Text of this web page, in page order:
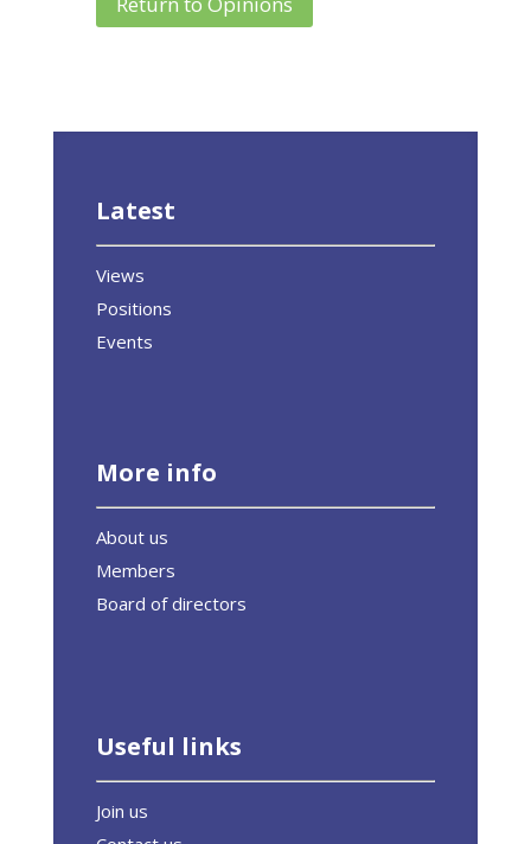
Latest
Views
Positions
Events
More info
About us
Members
Board of directors
Useful links
Join us